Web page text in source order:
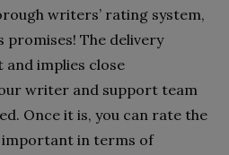
writers’ rating system,
promises! The delivery
implies close
writer and support team
Once it is, you can rate the
important in terms of